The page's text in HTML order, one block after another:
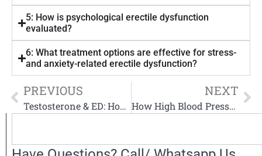
5: How is psychological erectile dysfunction
evaluated?
6: What treatment options are effective for stress-
and anxiety-related erectile dysfunction?
PREVIOUS
Testosterone & ED: How Low Testosterone Affects Erections
NEXT
How High Blood Pressure Effects Erectile Dysfunction